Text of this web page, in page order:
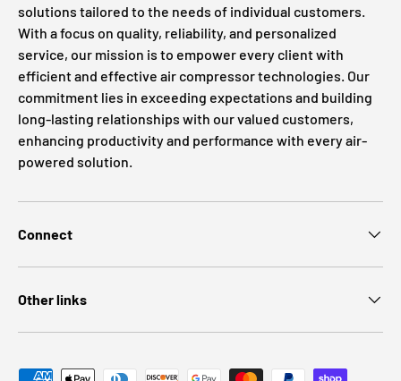
solutions tailored to the needs of individual customers.
With a focus on quality, reliability, and personalized
service, our mission is to empower every client with
efficient and effective air compressor technologies. Our
commitment lies in exceeding expectations and building
long-lasting relationships with our valued customers,
enhancing productivity and performance with every air-
powered solution.
Connect
Other links